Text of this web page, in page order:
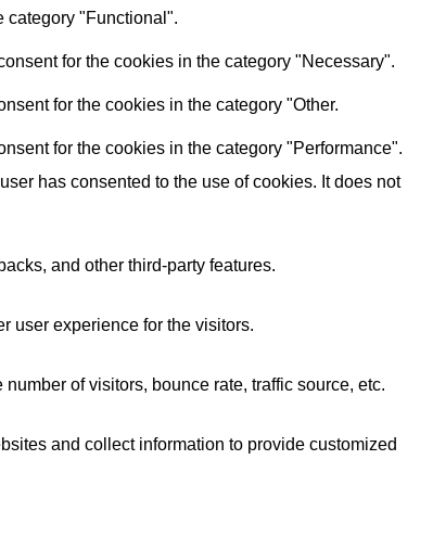
category "Functional".
for the cookies in the category "Necessary".
for the cookies in the category "Other.
for the cookies in the category "Performance".
has consented to the use of cookies. It does not
and other third-party features.
user experience for the visitors.
of visitors, bounce rate, traffic source, etc.
and collect information to provide customized